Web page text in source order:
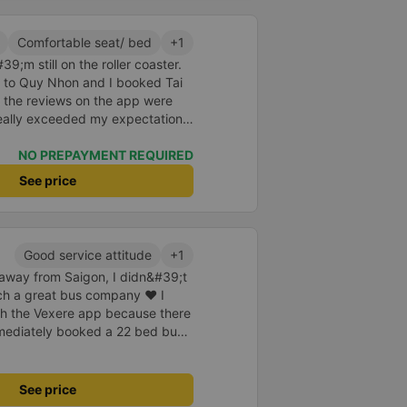
safer. A Car Trip learns
garage for your help
Comfortable seat/ bed
+1
still on the roller coaster.
Quy Nhon and I booked Tai
reviews on the app were
exceeded my expectations.
just enough for 2 people.
to be super enthusiastic and
switchboard and the
super gently and
slippers, blankets, pillows
we have to rate the garage
NO PREPAYMENT REQUIRED
See price
Good service attitude
+1
from Saigon, I didn&#39;t
a great bus company ❤ I
the Vexere app because there
booked a 22 bed bus
One day, the company
off station. I also whispered to
See price